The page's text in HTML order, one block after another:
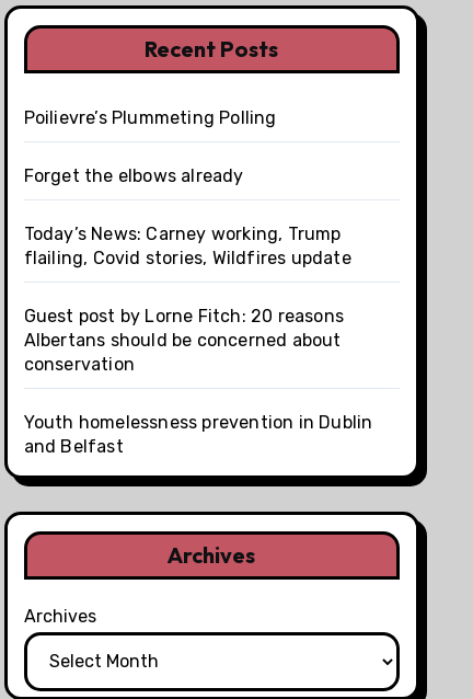
Recent Posts
Poilievre’s Plummeting Polling
Forget the elbows already
Today’s News: Carney working, Trump
flailing, Covid stories, Wildfires update
Guest post by Lorne Fitch: 20 reasons
Albertans should be concerned about
conservation
Youth homelessness prevention in Dublin
and Belfast
Archives
Archives